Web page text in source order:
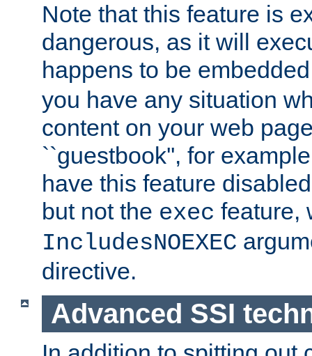
Note that this feature is
dangerous, as it will
happens to be
you have any situation
content on your web
``guestbook'', for
have this feature
but not the exec feature,
IncludesNOEXEC
directive.
Advanced SSI